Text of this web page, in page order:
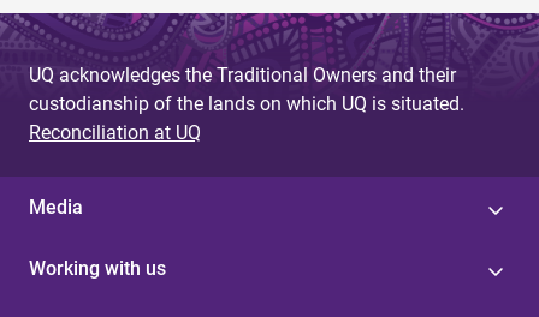
UQ acknowledges the Traditional Owners and their
custodianship of the lands on which UQ is situated.
Reconciliation at UQ
Media
Working with us